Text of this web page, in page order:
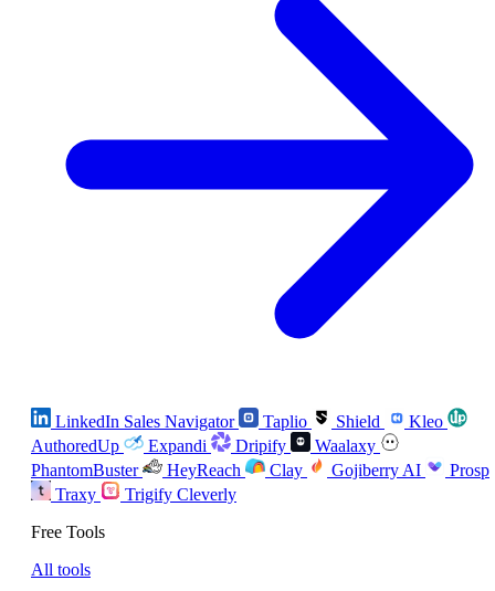
LinkedIn Sales Navigator Taplio Shield
Kleo
AuthoredUp
Expandi Dripify
Waalaxy
PhantomBuster
HeyReach Clay Gojiberry AI
Prosp
Traxy
Trigify Cleverly
Free Tools
All tools